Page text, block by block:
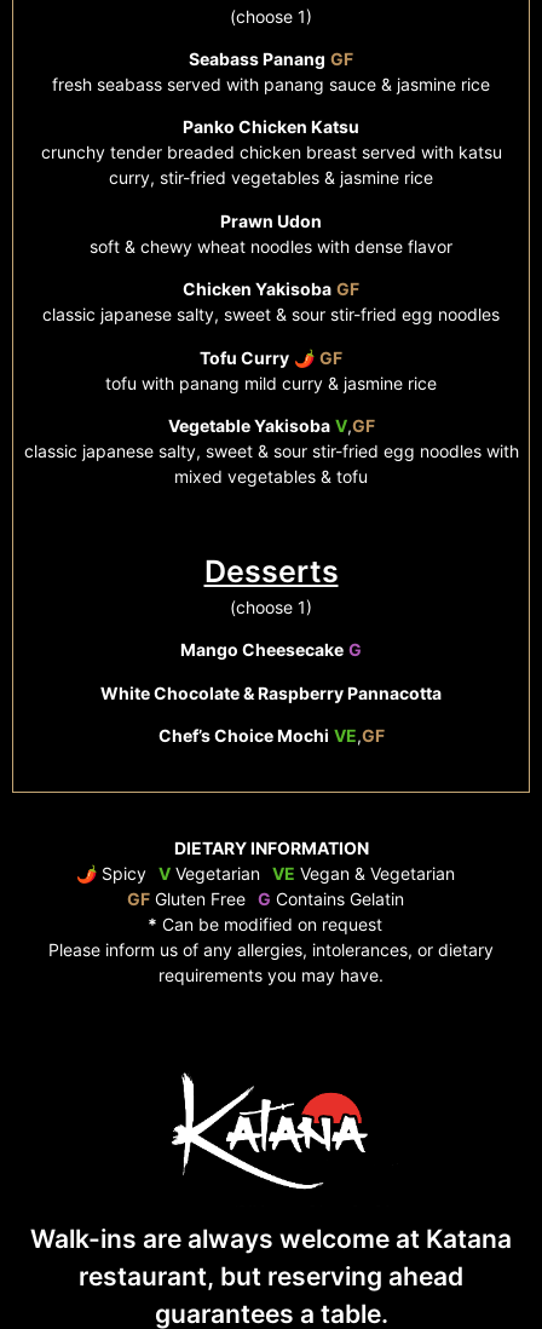
(choose 1)
Seabass Panang GF
fresh seabass served with panang sauce & jasmine rice
Panko Chicken Katsu
crunchy tender breaded chicken breast served with katsu
curry, stir-fried vegetables & jasmine rice
Prawn Udon
soft & chewy wheat noodles with dense flavor
Chicken Yakisoba GF
classic japanese salty, sweet & sour stir-fried egg noodles
Tofu Curry 🌶 GF
tofu with panang mild curry & jasmine rice
Vegetable Yakisoba V,GF
classic japanese salty, sweet & sour stir-fried egg noodles with
mixed vegetables & tofu
Desserts
(choose 1)
Mango Cheesecake G
White Chocolate & Raspberry Pannacotta
Chef’s Choice Mochi VE,GF
DIETARY INFORMATION
🌶 Spicy
VVegetarian VE Vegan & Vegetarian
GFGluten Free G Contains Gelatin
* Can be modified on request
Please inform us of any allergies, intolerances, or dietary
requirements you may have.
Walk-ins are always welcome at Katana
restaurant, but reserving ahead
guarantees a table.